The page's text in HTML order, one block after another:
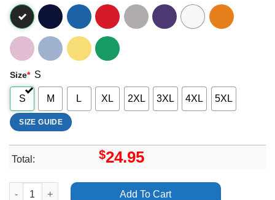
Size* S
S M L XL 2XL 3XL 4XL 5XL
SIZE GUIDE
Total: $24.95
Demi Lovato Art Shirt quantity
Add To Cart